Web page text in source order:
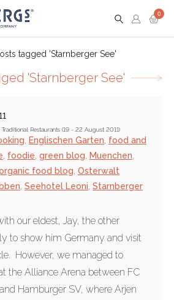
0
tagged 'Starnberger See'
'Starnberger See'
Restaurants (19 - 22 August 2011)
Englischen Garten food and
foodie green blog Muenchen
food blog Osterwalt
Seehotel Leoni Starnberger
our eldest, Jay, the other
to show him Germany and visit
However, we managed to
the Alliance Arena between FC
Hamburger SV, where Arjen